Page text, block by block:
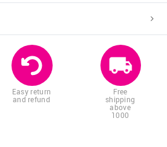
Easy return
and refund
Free
shipping
above
1000